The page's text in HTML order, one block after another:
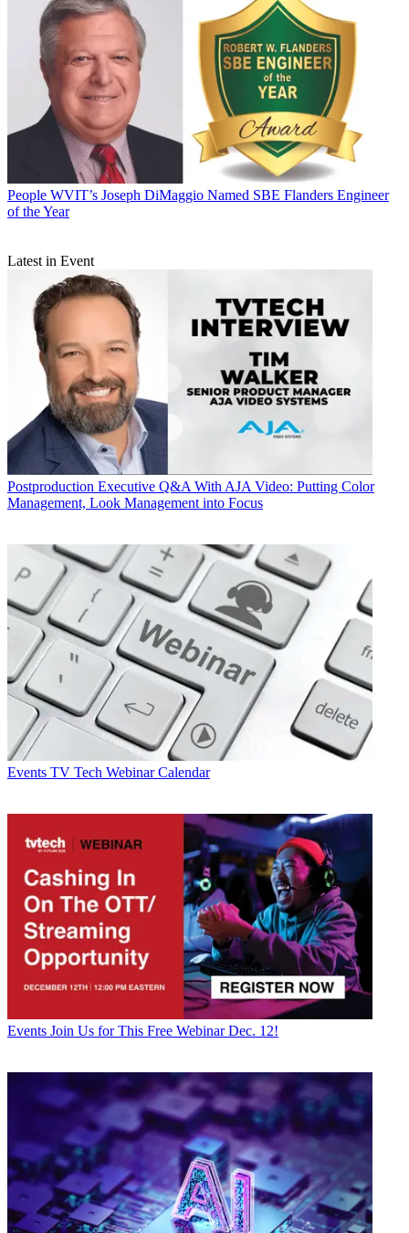
People WVIT’s Joseph DiMaggio Named SBE Flanders Engineer
of the Year
Latest in Event
Postproduction Executive Q&A With AJA Video: Putting Color
Management, Look Management into Focus
Events TV Tech Webinar Calendar
Events Join Us for This Free Webinar Dec. 12!